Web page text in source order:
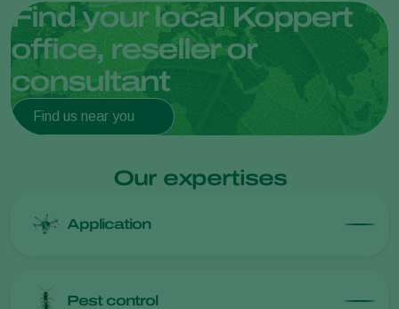
Find your local Koppert
office, reseller or
consultant
Find us near you
Our expertises
Application
Pest control